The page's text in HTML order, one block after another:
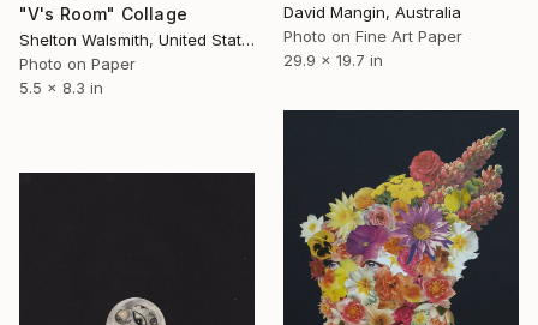
"V's Room" Collage
Shelton Walsmith, United States
Photo on Paper
5.5 x 8.3 in
David Mangin, Australia
Photo on Fine Art Paper
29.9 x 19.7 in